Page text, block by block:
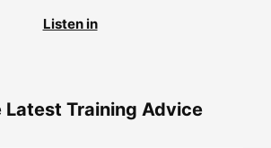
Listen in
Latest Training Advice